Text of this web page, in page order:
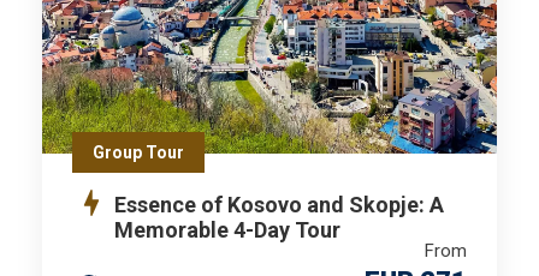
Group Tour
Essence of Kosovo and Skopje: A
Memorable 4-Day Tour
From